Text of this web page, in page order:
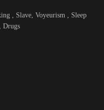
, Slave, Voyeurism , Sleep
Drugs